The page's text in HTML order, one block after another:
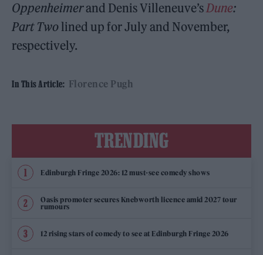
Oppenheimerand Denis Villeneuve’sDune:
Part Twolined up for July and November,
respectively.
In This Article: Florence Pugh
TRENDING
Edinburgh Fringe 2026: 12 must-see comedy shows
Oasis promoter secures Knebworth licence amid 2027 tour
rumours
12 rising stars of comedy to see at Edinburgh Fringe 2026